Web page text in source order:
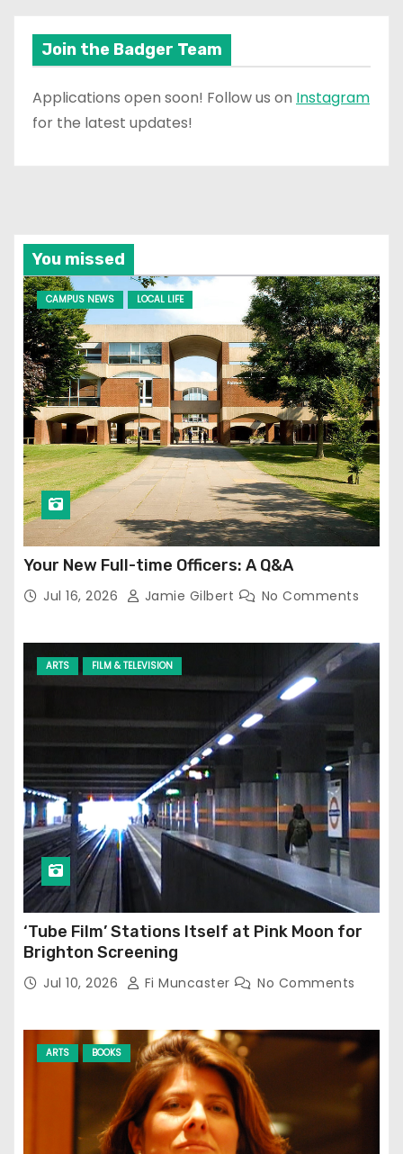
Join the Badger Team
Applications open soon! Follow us on Instagram
for the latest updates!
You missed
CAMPUS NEWS LOCAL LIFE
Your New Full-time Officers: A Q&A
Jul 16, 2026 Jamie Gilbert No Comments
ARTS FILM & TELEVISION
‘Tube Film’ Stations Itself at Pink Moon for
Brighton Screening
Jul 10, 2026 Fi Muncaster No Comments
ARTS BOOKS